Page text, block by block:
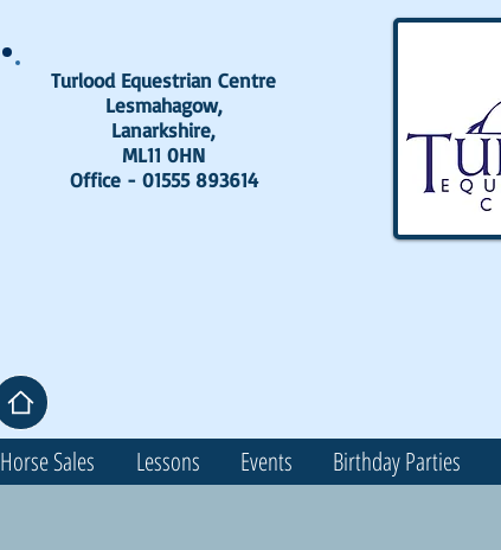
Turlood Equestrian Centre
Lesmahagow,
Lanarkshire,
ML11 0HN
Office - 01555 893614
Horse Sales Lessons Events Birthday Parties